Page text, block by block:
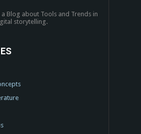
Blog about Tools and Trends in
storytelling.